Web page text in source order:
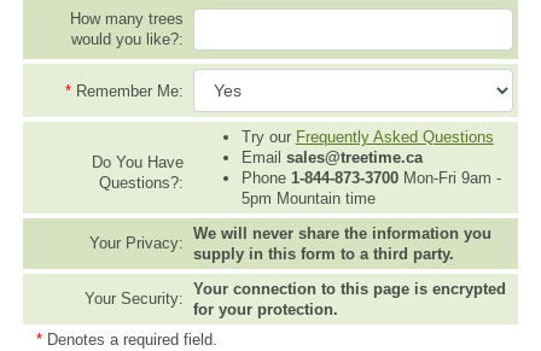
How many trees
would you like?:
* Remember Me:
Do You Have
Questions?:
Try our Frequently Asked Questions
Email sales@treetime.ca
Phone 1-844-873-3700Mon-Fri 9am -
5pm Mountain time
Your Privacy:
We will never share the information you
supply in this form to a third party.
Your Security:
Your connection to this page is encrypted
for your protection.
* Denotes a required field.